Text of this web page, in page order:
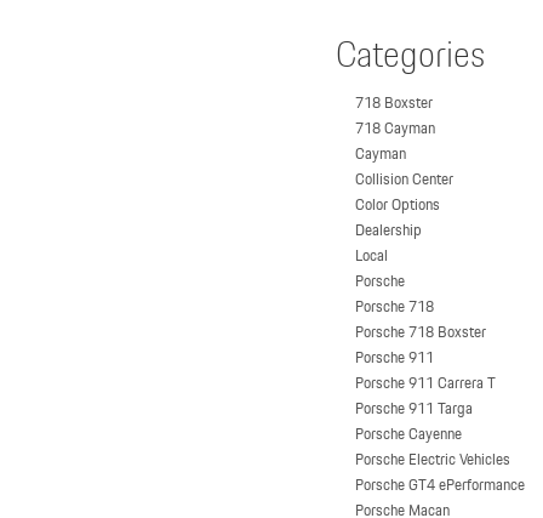
Categories
718 Boxster
718 Cayman
Cayman
Collision Center
Color Options
Dealership
Local
Porsche
Porsche 718
Porsche 718 Boxster
Porsche 911
Porsche 911 Carrera T
Porsche 911 Targa
Porsche Cayenne
Porsche Electric Vehicles
Porsche GT4 ePerformance
Porsche Macan